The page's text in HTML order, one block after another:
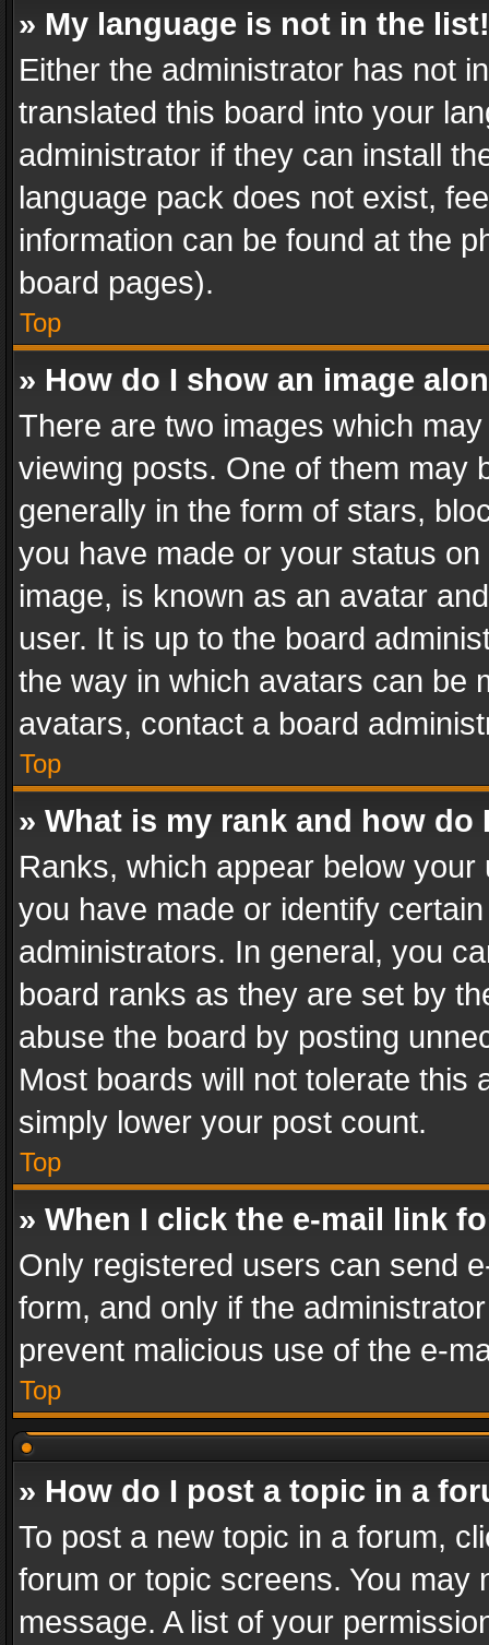
» My language is not in the list!
Either the administrator has not
translated this board into your
administrator if they can install
language pack does not exist,
information can be found at the
board pages).
Top
» How do I show an image
There are two images which
viewing posts. One of them may
generally in the form of stars,
you have made or your status
image, is known as an avatar
user. It is up to the board
the way in which avatars can be
avatars, contact a board
Top
» What is my rank and how do
Ranks, which appear below
you have made or identify
administrators. In general, you
board ranks as they are set by
abuse the board by posting
Most boards will not tolerate this
simply lower your post count.
Top
» When I click the e-mail link
Only registered users can send
form, and only if the
prevent malicious use of the e-
Top
» How do I post a topic in a
To post a new topic in a forum,
forum or topic screens. You
message. A list of your